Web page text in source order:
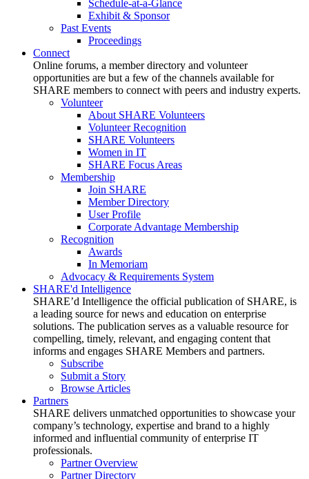
Schedule-at-a-Glance
Exhibit & Sponsor
Past Events
Proceedings
Connect
Online forums, a member directory and volunteer
opportunities are but a few of the channels available for
SHARE members to connect with peers and industry experts.
Volunteer
About SHARE Volunteers
Volunteer Recognition
SHARE Volunteers
Women in IT
SHARE Focus Areas
Membership
Join SHARE
Member Directory
User Profile
Corporate Advantage Membership
Recognition
Awards
In Memoriam
Advocacy & Requirements System
SHARE'd Intelligence
SHARE’d Intelligence the official publication of SHARE, is
a leading source for news and education on enterprise
solutions. The publication serves as a valuable resource for
compelling, timely, relevant, and engaging content that
informs and engages SHARE Members and partners.
Subscribe
Submit a Story
Browse Articles
Partners
SHARE delivers unmatched opportunities to showcase your
company’s technology, expertise and brand to a highly
informed and influential community of enterprise IT
professionals.
Partner Overview
Partner Directory